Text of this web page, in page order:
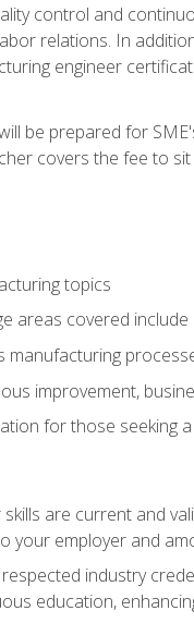
control and
relations. In
engineer
be prepared for
covers the fee to
topics
areas covered
manufacturing
improvement,
for those seeking
are current and
your employer and
industry
education,